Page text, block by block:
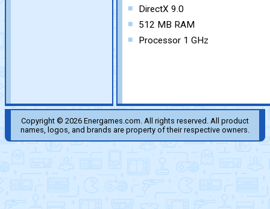
DirectX 9.0
512 MB RAM
Processor 1 GHz
Copyright © 2026 Energames.com. All rights reserved. All product
names, logos, and brands are property of their respective owners.